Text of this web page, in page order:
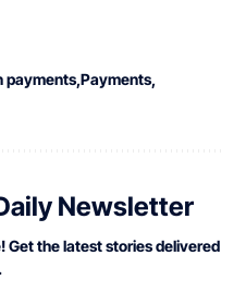
payments Payments
Newsletter
Get the latest stories delivered